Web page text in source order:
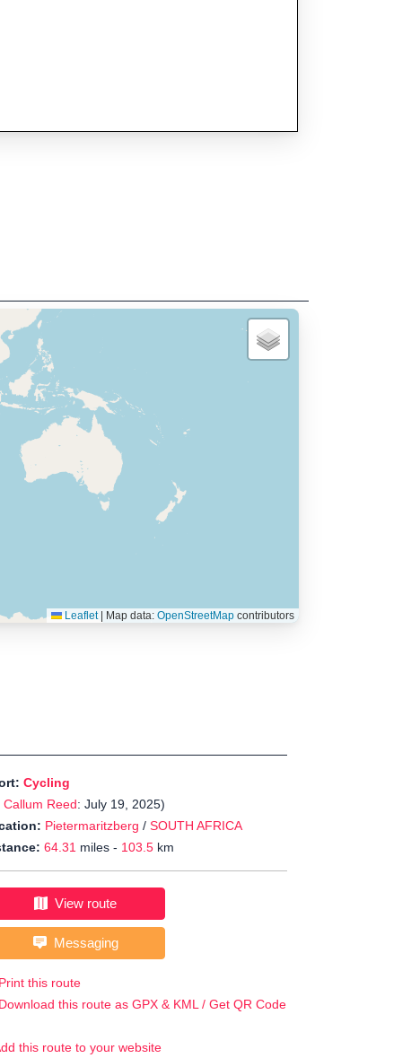
Leaflet Map data: OpenStreetMapcontributors
Cycling
Callum Reed: July 19, 2025)
Pietermaritzberg / SOUTH AFRICA
64.31 miles - 103.5 km
View route
Messaging
Print this route
Download this route as GPX & KML / Get QR Code
this route to your website